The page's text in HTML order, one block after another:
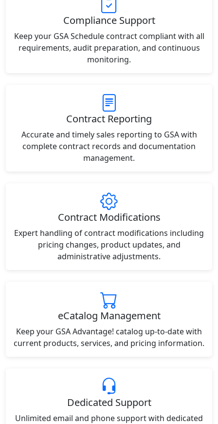
Compliance Support
Keep your GSA Schedule contract compliant with all
requirements, audit preparation, and continuous
monitoring.
Contract Reporting
Accurate and timely sales reporting to GSA with
complete contract records and documentation
management.
Contract Modifications
Expert handling of contract modifications including
pricing changes, product updates, and
administrative adjustments.
eCatalog Management
Keep your GSA Advantage! catalog up-to-date with
current products, services, and pricing information.
Dedicated Support
Unlimited email and phone support with dedicated